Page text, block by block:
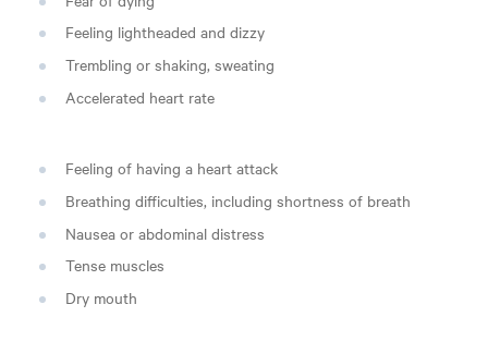
Feeling lightheaded and dizzy
Trembling or shaking, sweating
Accelerated heart rate
Feeling of having a heart attack
Breathing difficulties, including shortness of breath
Nausea or abdominal distress
Tense muscles
Dry mouth